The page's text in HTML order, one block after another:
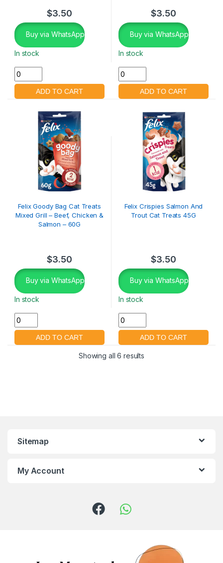
$3.50
Buy via WhatsApp
In stock
$3.50
Buy via WhatsApp
In stock
Felix Goody Bag Cat Treats
Mixed Grill – Beef, Chicken &
Salmon – 60G
$3.50
Buy via WhatsApp
In stock
Felix Crispies Salmon And
Trout Cat Treats 45G
$3.50
Buy via WhatsApp
In stock
Showing all 6 results
Sitemap
My Account